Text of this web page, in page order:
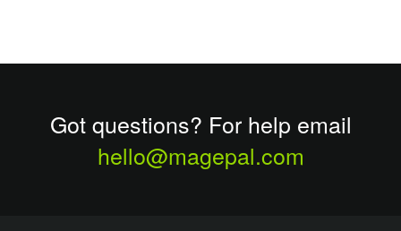
Got questions? For help email
hello@magepal.com